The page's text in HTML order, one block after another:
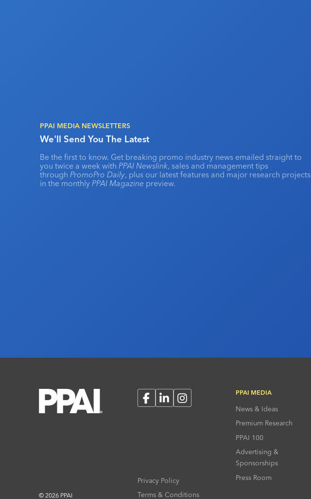
PPAI MEDIA NEWSLETTERS
We'll Send You The Latest
Be the first to know. Get breaking promo industry news emailed straight to
you twice a week with PPAI Newslink, sales and management tips
through PromoPro Daily, plus our latest features and major research projects
in the monthly PPAI Magazine preview.
© 2026 PPAI
FacebookLinkedInInstagram
Privacy Policy
Terms & Conditions
PPAI MEDIA
News & Ideas
Premium Research
PPAI 100
Advertising &
Sponsorships
Press Room